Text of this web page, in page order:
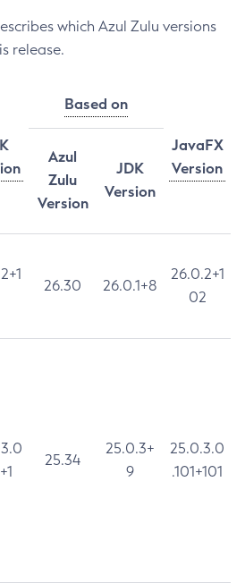
which Azul Zulu versions
release.
Based on
JavaFX
Version
Azul
Zulu
Version
JDK
Version
26.30 26.0.1+8
26.0.2+1
02
25.34
25.0.3+
9
25.0.3.0
.101+101